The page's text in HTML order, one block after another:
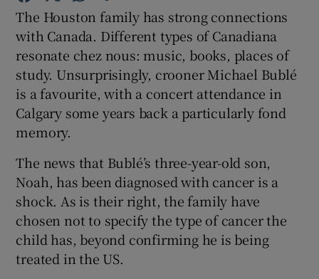
Show Gaeilge sub sections
Show History sub sections
Show Sponsored sub sections
The Houston family has strong connections
with Canada. Different types of Canadiana
resonate chez nous: music, books, places of
study. Unsurprisingly, crooner Michael Bublé
is a favourite, with a concert attendance in
Calgary some years back a particularly fond
memory.
The news that Bublé’s three-year-old son,
Noah, has been diagnosed with cancer is a
shock. As is their right, the family have
chosen not to specify the type of cancer the
child has, beyond confirming he is being
treated in the US.